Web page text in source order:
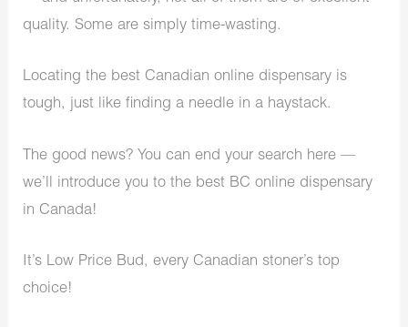
quality. Some are simply time-wasting.
Locating the best Canadian online dispensary is
tough, just like finding a needle in a haystack.
The good news? You can end your search here —
we’ll introduce you to the best BC online dispensary
in Canada!
It’s Low Price Bud, every Canadian stoner’s top
choice!